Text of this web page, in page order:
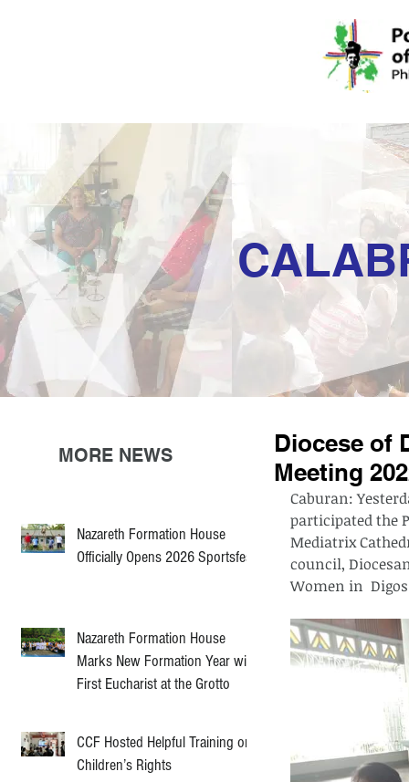
Nazareth Formation House
Officially Opens 2026 Sportsfest
Nazareth Formation House
Marks New Formation Year with
First Eucharist at the Grotto
CCF Hosted Helpful Training on
Children’s Rights
MORE NEWS
Diocese of
Meeting
Caburan:
participated the
Mediatrix
council,
Women in